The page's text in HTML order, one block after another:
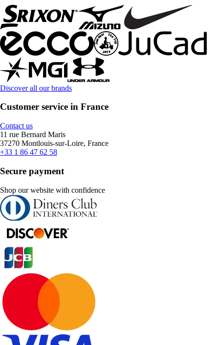
Discover all our brands
Customer service in France
Contact us
11 rue Bernard Maris
37270 Montlouis-sur-Loire, France
+33 1 86 47 62 58
Secure payment
Shop our website with confidence